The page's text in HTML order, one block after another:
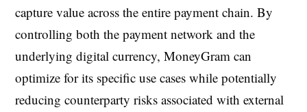
capture value across the entire payment chain. By
controlling both the payment network and the
underlying digital currency, MoneyGram can
optimize for its specific use cases while potentially
reducing counterparty risks associated with external